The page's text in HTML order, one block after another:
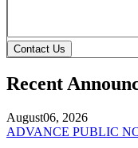
Contact Us
Recent
August06, 2026
ADVANCE PUBLIC